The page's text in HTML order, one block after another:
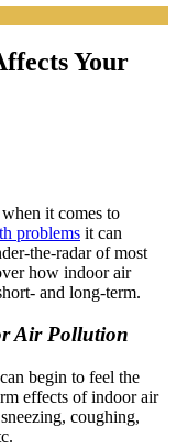
Your
it comes to
problems it can
the-radar of most
how indoor air
and long-term.
Air Pollution
begin to feel the
effects of indoor air
coughing,